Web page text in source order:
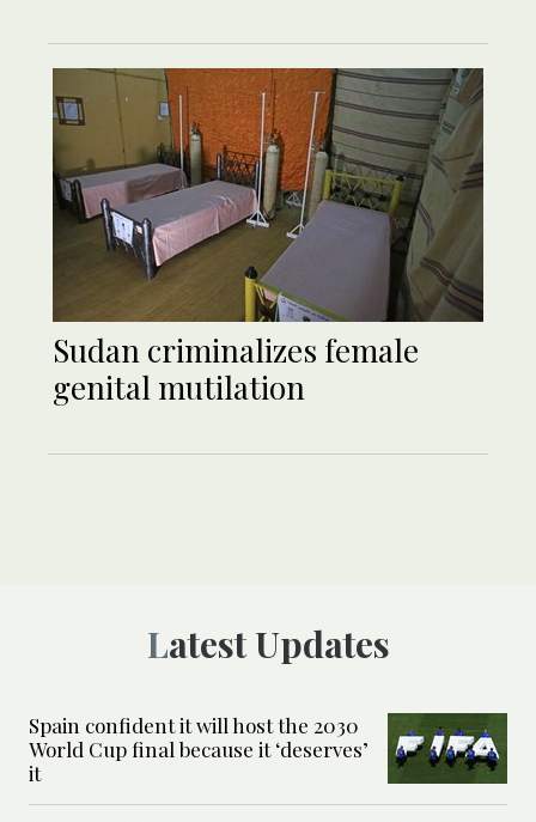
Sudan criminalizes female
genital mutilation
Latest Updates
Spain confident it will host the 2030
World Cup final because it ‘deserves’
it